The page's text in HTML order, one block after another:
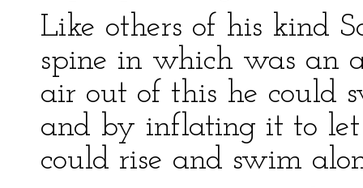
Like others of his kind
spine in which was an
air out of this he could
and by inflating it to
could rise and swim